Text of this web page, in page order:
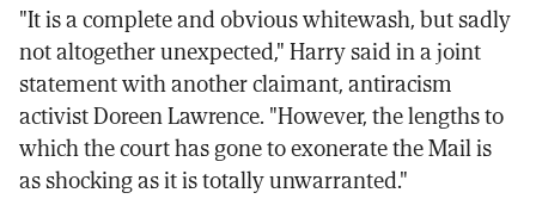
"It is a complete and obvious whitewash, but sadly
not altogether unexpected," Harry said in a joint
statement with another claimant, antiracism
activist Doreen Lawrence. "However, the lengths to
which the court has gone to exonerate the Mail is
as shocking as it is totally unwarranted."